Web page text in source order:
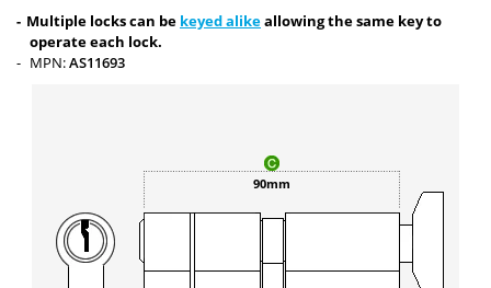
Multiple locks can be keyed alikeallowing the same key to
operate each lock.
MPN:AS11693
90mm